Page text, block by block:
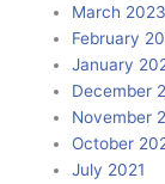
March 2023
February
January
December
November
October
July 2021